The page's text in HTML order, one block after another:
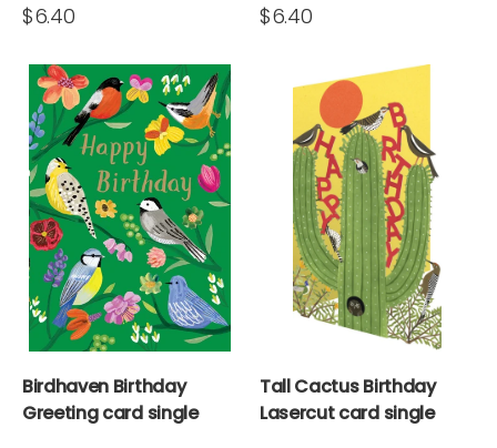
$6.40 $6.40
Birdhaven Birthday
Greeting card single
Tall Cactus Birthday
Lasercut card single